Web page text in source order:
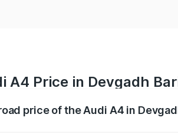
A4 Price in Devgadh
price of the Audi A4 in